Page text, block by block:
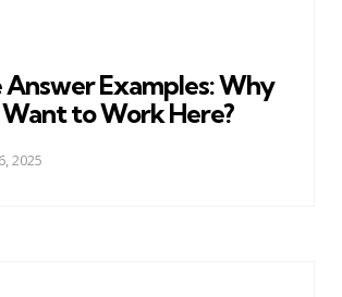
Answer Examples: Why
Want to Work Here?
2025